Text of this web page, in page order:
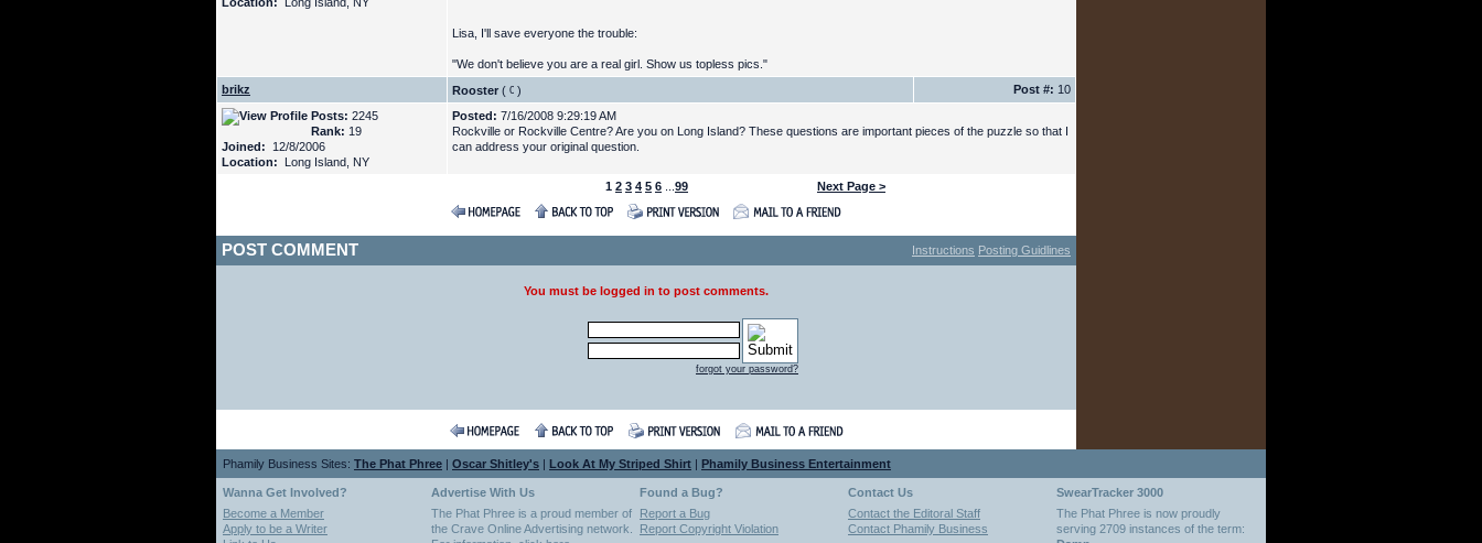
Lisa, I'll save everyone the trouble:
"We don't believe you are a real girl. Show us topless pics."
brikz
Rooster ( ) Post #: 10
Posts: 2245
Rank: 19
Joined: 12/8/2006
Location: Long Island, NY
Posted: 7/16/2008 9:29:19 AM
Rockville or Rockville Centre? Are you on Long Island? These questions are important pieces of the puzzle so that I
can address your original question.
1 2 3 4 5 6 99 Next Page >
POST COMMENT Instructions Posting Guidlines
You must be logged in to post comments.
forgot your password?
Phamily Business Sites: The Phat Phree | Oscar Shitley's | Look At My Striped Shirt | Phamily Business Entertainment
Wanna Get Involved? Advertise With Us Found a Bug? Contact Us
SwearTracker 3000
Become a Member
Apply to be a Writer
The Phat Phree is a proud member of
the Crave Online Advertising network.
Report a Bug
Report Copyright Violation
Contact the Editoral Staff
Contact Phamily Business
The Phat Phree is now proudly
serving 2709 instances of the term: